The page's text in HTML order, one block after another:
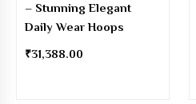
– Stunning Elegant
Daily Wear Hoops
₹31,388.00